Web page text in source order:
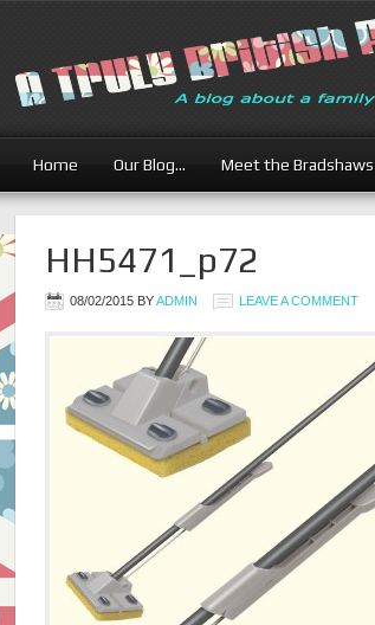
Home Our Blog… Meet the Bradshaws
HH5471_p72
08/02/2015 BYADMIN LEAVE A COMMENT